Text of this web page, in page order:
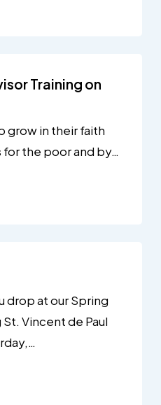
Training on
grow in their faith
the poor and by…
drop at our Spring
Vincent de Paul